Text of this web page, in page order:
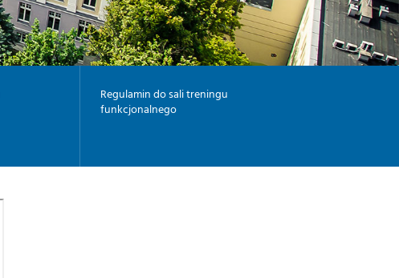
-
Regulamin do sali treningu
funkcjonalnego